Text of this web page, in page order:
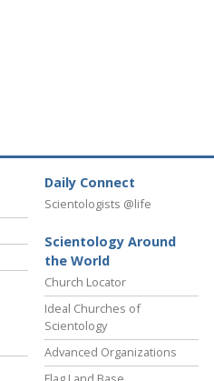
Daily Connect
Scientologists @life
Scientology Around
the World
Church Locator
Ideal Churches of
Scientology
Advanced Organizations